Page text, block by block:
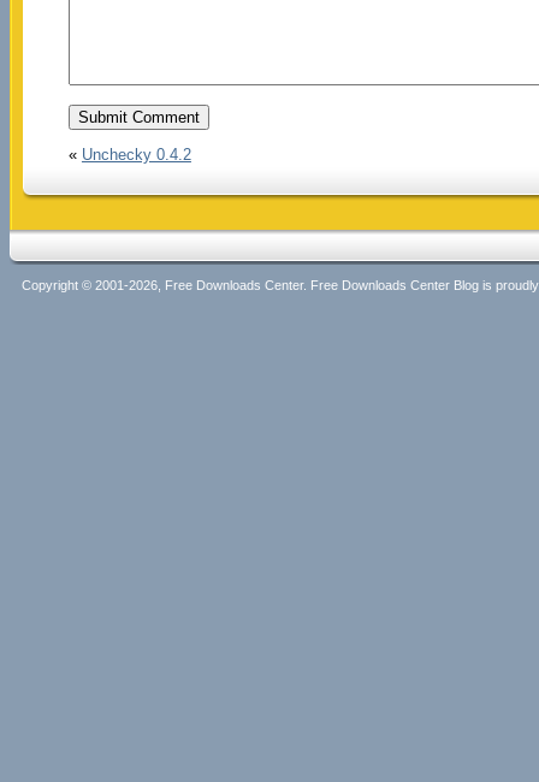
« Unchecky 0.4.2
Copyright © 2001-2026, Free Downloads Center. Free Downloads Center Blog is